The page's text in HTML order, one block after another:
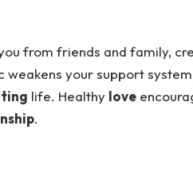
from friends and family,
your support
life. Healthy love
.